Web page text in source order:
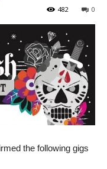
0
482
the following gigs